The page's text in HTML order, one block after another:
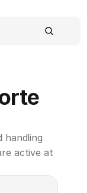
handling
active at